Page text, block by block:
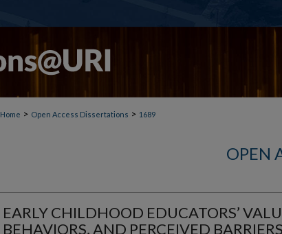
Home > Open Access Dissertations > 1689
OPEN
EARLY CHILDHOOD EDUCATORS’
BEHAVIORS, AND PERCEIVED